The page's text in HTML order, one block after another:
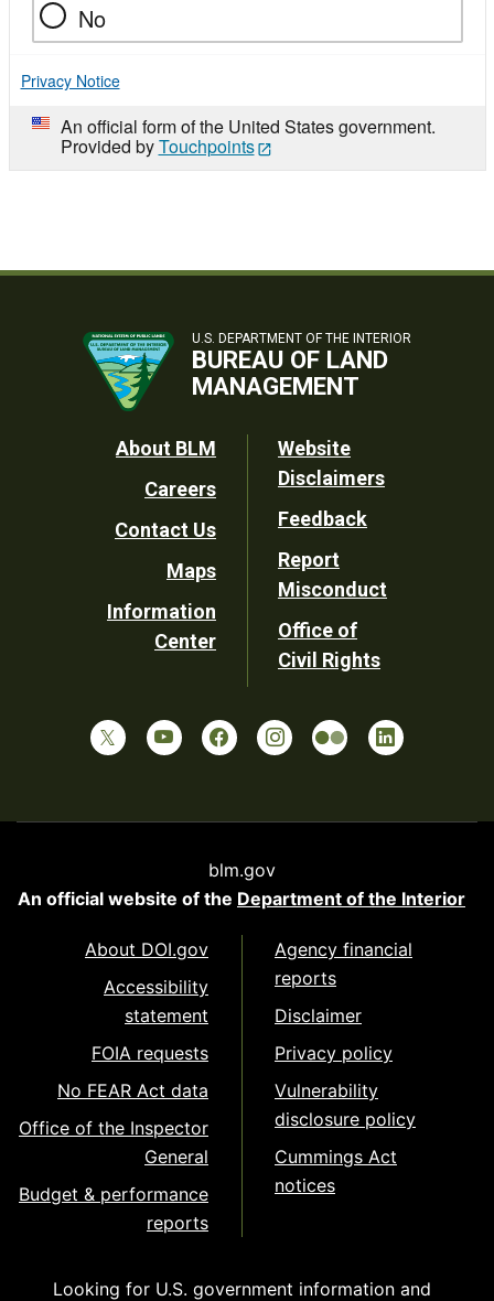
No
Privacy Notice
An official form of the United States government.
Provided byTouchpoints
U.S. DEPARTMENT OF THE INTERIOR
BUREAU OF LAND
MANAGEMENT
Footer
Utility
About BLM
Careers
Contact Us
Maps
Information
Center
Website
Disclaimers
Feedback
Report
Misconduct
Office of
Civil Rights
blm.gov
An official website of the Department of the Interior
About DOI.gov
Accessibility
statement
FOIA requests
No FEAR Act data
Office of the Inspector
General
Budget & performance
reports
Agency financial
reports
Disclaimer
Privacy policy
Vulnerability
disclosure policy
Cummings Act
notices
Looking for U.S. government information and